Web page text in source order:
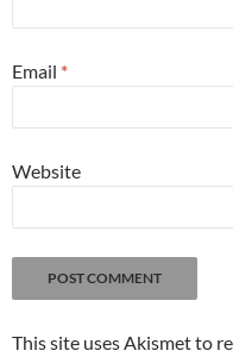
Email *
Website
This site uses Akismet to